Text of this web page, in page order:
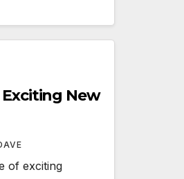
New
of exciting